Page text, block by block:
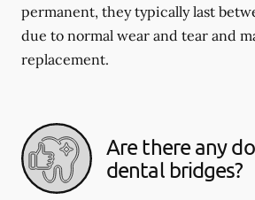
permanent, they typically last
due to normal wear and tear and
replacement.
Are there any
dental bridges?